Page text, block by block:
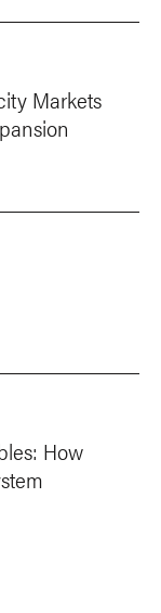
Markets
How